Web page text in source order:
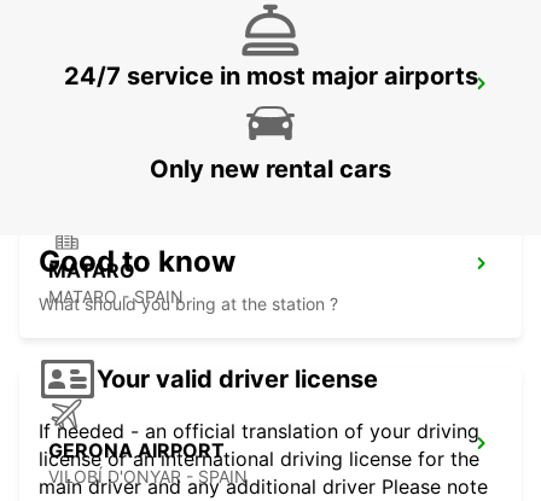
GRANOLLERS
MATARO
MATARO - SPAIN
GERONA AIRPORT
VILOBÍ D'ONYAR - SPAIN
24/7 service in most major airports
Only new rental cars
Good to know
What should you bring at the station ?
Your valid driver license
If needed - an official translation of your driving
license or an international driving license for the
main driver and any additional driver Please note